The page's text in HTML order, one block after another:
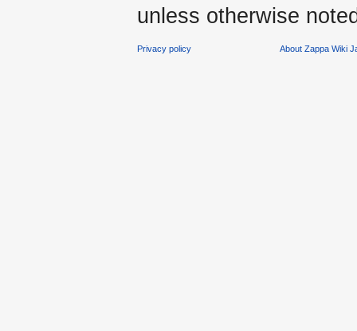
unless otherwise
Privacy policy About Zappa Wiki